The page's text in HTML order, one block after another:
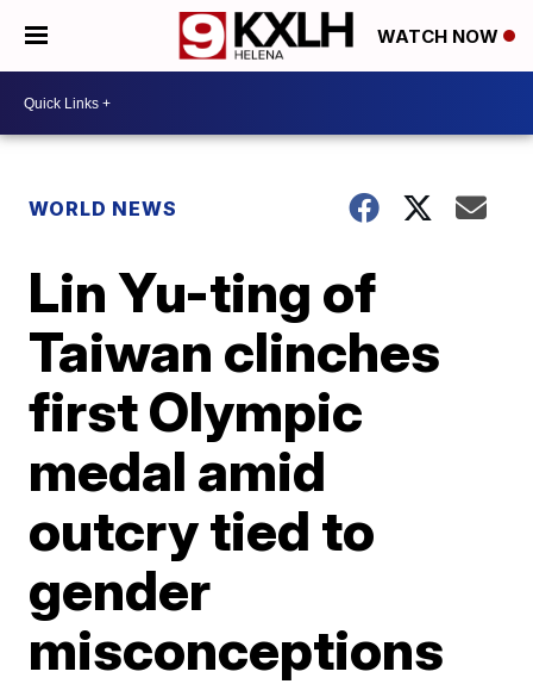
WATCH NOW
WORLD NEWS
Lin Yu-ting of
Taiwan clinches
first Olympic
medal amid
outcry tied to
gender
misconceptions